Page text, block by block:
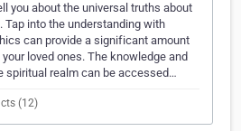
you about the universal truths about
Tap into the understanding with
can provide a significant amount
loved ones. The knowledge and
spiritual realm can be accessed…
(12)